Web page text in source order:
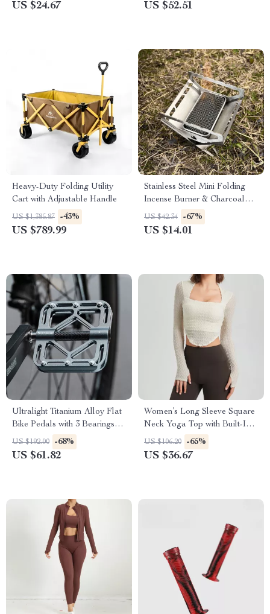
US $24.67 US $52.51
Heavy-Duty Folding Utility
Cart with Adjustable Handle
US $1,385.87 -43%
US $789.99
Stainless Steel Mini Folding
Incense Burner & Charcoal
Camping Stove
US $42.34 -67%
US $14.01
Ultralight Titanium Alloy Flat
Bike Pedals with 3 Bearings
for MTB & Road
US $192.00 -68%
US $61.82
Women’s Long Sleeve Square
Neck Yoga Top with Built-In
Chest Pads
US $106.20 -65%
US $36.67